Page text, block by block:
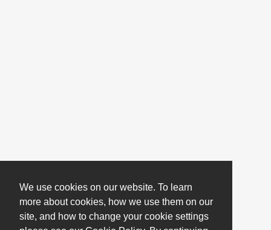
We use cookies on our website. To learn
more about cookies, how we use them on our
site, and how to change your cookie settings